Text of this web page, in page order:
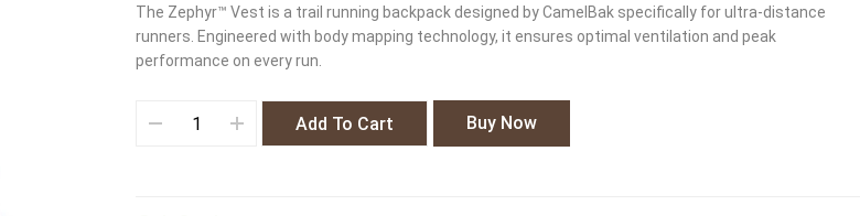
The Zephyr™ Vest is a trail running backpack designed by CamelBak specifically for ultra-distance
runners. Engineered with body mapping technology, it ensures optimal ventilation and peak
performance on every run.
Add To Cart Buy Now